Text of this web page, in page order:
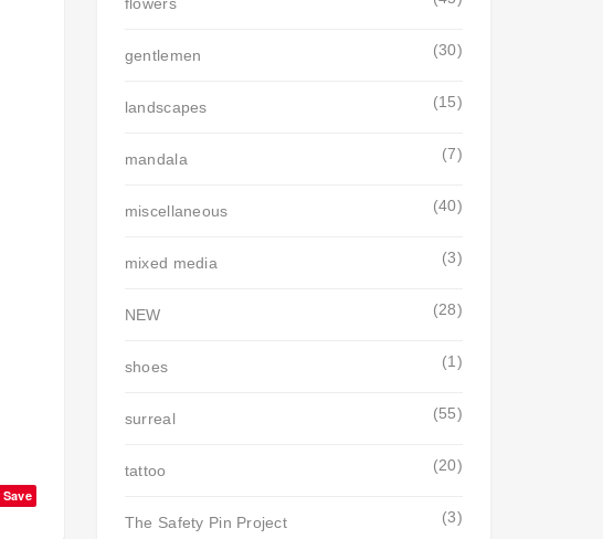
Save
gentlemen (30)
landscapes (15)
mandala (7)
miscellaneous (40)
mixed media (3)
NEW (28)
shoes (1)
surreal (55)
tattoo (20)
The Safety Pin Project (3)